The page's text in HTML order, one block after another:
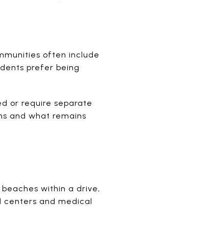
often include
prefer being
or require separate
and what remains
within a drive,
centers and medical